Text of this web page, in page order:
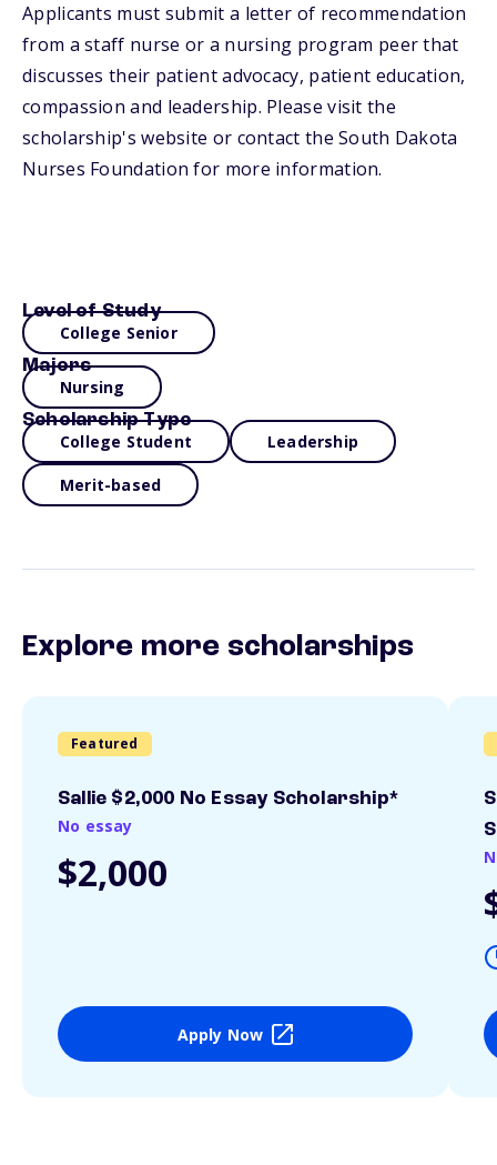
Applicants must submit a letter of recommendation
from a staff nurse or a nursing program peer that
discusses their patient advocacy, patient education,
compassion and leadership. Please visit the
scholarship's website or contact the South Dakota
Nurses Foundation for more information.
Level of Study
College Senior
Majors
Nursing
Scholarship Type
College Student Leadership
Merit-based
Explore more scholarships
Featured
Sallie $2,000 No Essay Scholarship*
No essay
$2,000
Apply Now